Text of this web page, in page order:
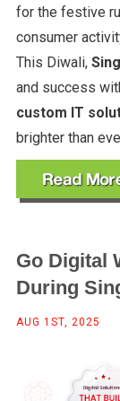
for the festive
consumer
This Diwali,
and success
custom IT
brighter than
Go Digital
During
AUG 1ST, 2025